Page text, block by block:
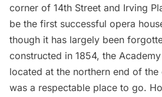
corner of 14th Street and Irving
be the first successful opera
though it has largely been
constructed in 1854, the
located at the northern end of the
was a respectable place to go.